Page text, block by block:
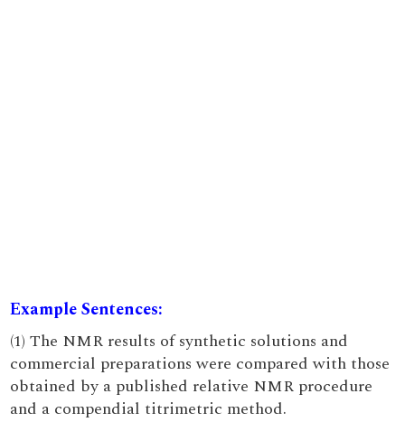
Example Sentences:
(1) The NMR results of synthetic solutions and
commercial preparations were compared with those
obtained by a published relative NMR procedure
and a compendial titrimetric method.